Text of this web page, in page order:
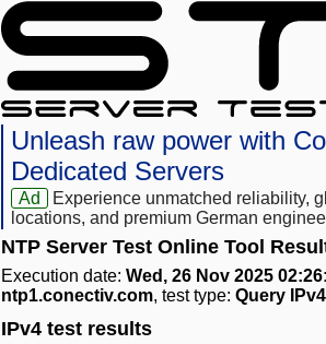
Unleash raw power with
Dedicated Servers
Ad
Experience unmatched reliability,
locations, and premium German
NTP Server Test Online Tool
Execution date: Wed, 26 Nov 2025
ntp1.conectiv.com, test type: Query IPv4
IPv4 test results